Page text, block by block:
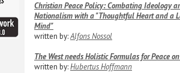
Christian Peace Policy: Combating Ideology
Nationalism with a "Thoughtful Heart and a
Mind"
written by:Alfons Nossol
The West needs Holistic Formulas for Peace
written by:Hubertus Hoffmann